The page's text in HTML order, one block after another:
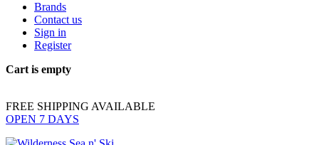
Brands
Contact us
Sign in
Register
Cart is empty
FREE SHIPPING AVAILABLE
OPEN 7 DAYS